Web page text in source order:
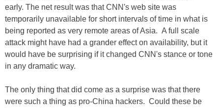
early. The net result was that CNN's web site was
temporarily unavailable for short intervals of time in what is
being reported as very remote areas of Asia. A full scale
attack might have had a grander effect on availability, but it
would have be surprising if it changed CNN's stance or tone
in any dramatic way.
The only thing that did come as a surprise was that there
were such a thing as pro-China hackers. Could these be